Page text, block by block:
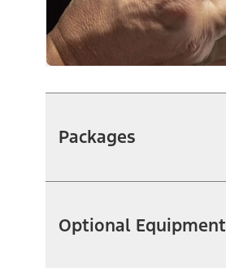
Packages
Optional Equipment